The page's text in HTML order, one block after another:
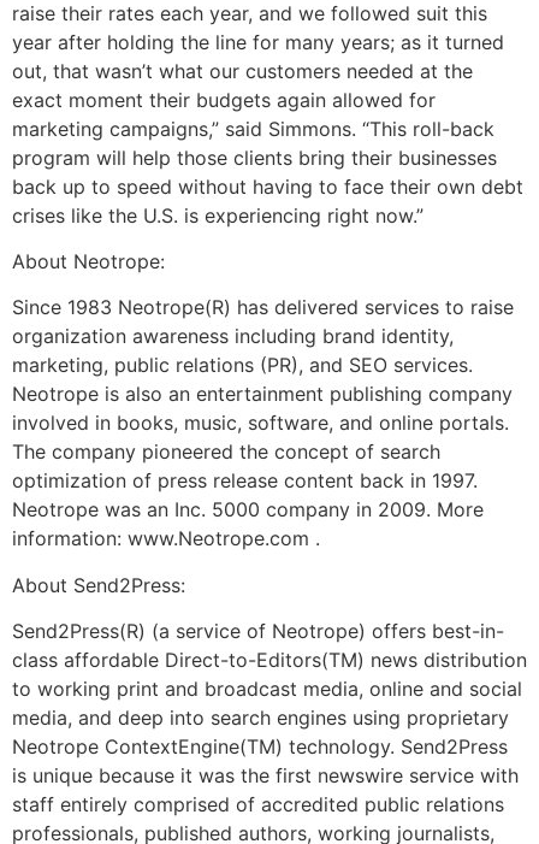
raise their rates each year, and we followed suit this
year after holding the line for many years; as it turned
out, that wasn’t what our customers needed at the
exact moment their budgets again allowed for
marketing campaigns,” said Simmons. “This roll-back
program will help those clients bring their businesses
back up to speed without having to face their own debt
crises like the U.S. is experiencing right now.”
About Neotrope:
Since 1983 Neotrope(R) has delivered services to raise
organization awareness including brand identity,
marketing, public relations (PR), and SEO services.
Neotrope is also an entertainment publishing company
involved in books, music, software, and online portals.
The company pioneered the concept of search
optimization of press release content back in 1997.
Neotrope was an Inc. 5000 company in 2009. More
information: www.Neotrope.com .
About Send2Press:
Send2Press(R) (a service of Neotrope) offers best-in-
class affordable Direct-to-Editors(TM) news distribution
to working print and broadcast media, online and social
media, and deep into search engines using proprietary
Neotrope ContextEngine(TM) technology. Send2Press
is unique because it was the first newswire service with
staff entirely comprised of accredited public relations
professionals, published authors, working journalists,